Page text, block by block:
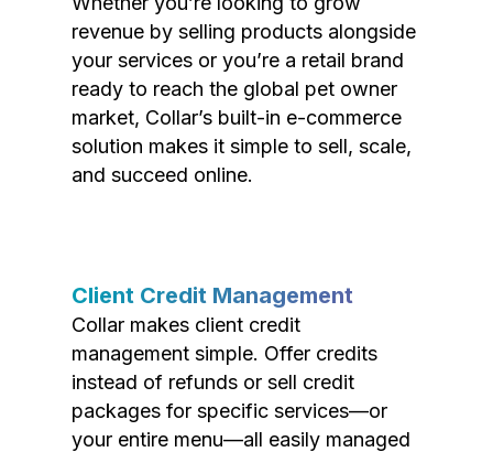
revenue by selling products alongside
your services or you’re a retail brand
ready to reach the global pet owner
market, Collar’s built-in e-commerce
solution makes it simple to sell, scale,
and succeed online.
Client Credit Management
Collar makes client credit
management simple. Offer credits
instead of refunds or sell credit
packages for specific services—or
your entire menu—all easily managed